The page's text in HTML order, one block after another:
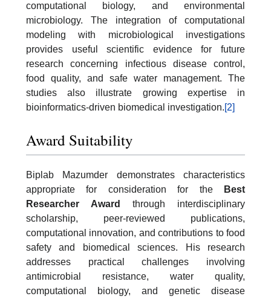
computational biology, and environmental
microbiology. The integration of computational
modeling with microbiological investigations
provides useful scientific evidence for future
research concerning infectious disease control,
food quality, and safe water management. The
studies also illustrate growing expertise in
bioinformatics-driven biomedical investigation.[2]
Award Suitability
Biplab Mazumder demonstrates characteristics
appropriate for consideration for the
Best
Researcher Award
through interdisciplinary
scholarship, peer-reviewed publications,
computational innovation, and contributions to food
safety and biomedical sciences. His research
addresses practical challenges involving
antimicrobial resistance, water quality,
computational biology, and genetic disease